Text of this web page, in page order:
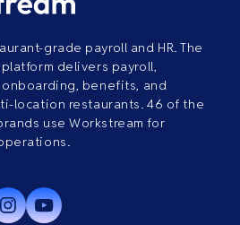
grade payroll and HR. The
delivers payroll,
benefits, and
location restaurants. 46 of the
use Workstream for